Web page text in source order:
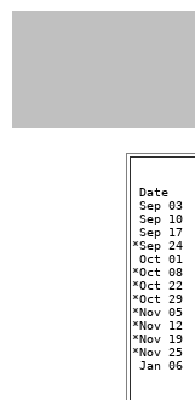
Date
Sep
Sep
Sep
*Sep
Oct 01
*Oct 08
*Oct 22
*Oct 29
*Nov
*Nov
*Nov
*Nov
Jan 06